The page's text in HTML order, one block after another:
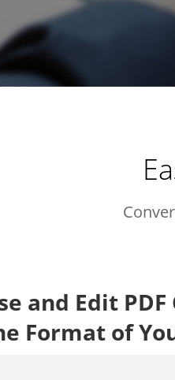
and Edit
Format of